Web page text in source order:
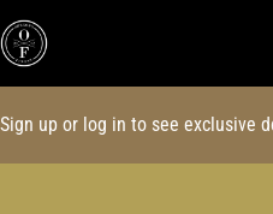
Sign up or log in to see exclusive